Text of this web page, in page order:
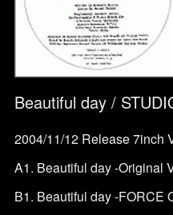
Beautiful day /
2004/11/12 Release 7inch
A1. Beautiful day -Original
B1. Beautiful day -FORCE